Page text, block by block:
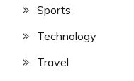
Sports
Technology
Travel